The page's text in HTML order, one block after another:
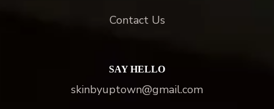
Contact Us
SAY HELLO
skinbyuptown@gmail.com